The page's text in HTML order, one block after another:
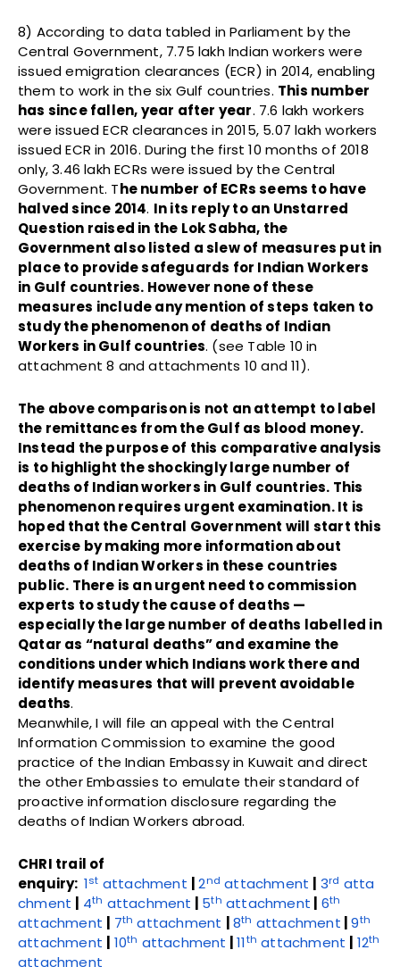
8) According to data tabled in Parliament by the
Central Government, 7.75 lakh Indian workers were
issued emigration clearances (ECR) in 2014, enabling
them to work in the six Gulf countries. This number
has since fallen, year after year. 7.6 lakh workers
were issued ECR clearances in 2015, 5.07 lakh workers
issued ECR in 2016. During the first 10 months of 2018
only, 3.46 lakh ECRs were issued by the Central
Government. The number of ECRs seems to have
halved since 2014. In its reply to an Unstarred
Question raised in the Lok Sabha, the
Government also listed a slew of measures put in
place to provide safeguards for Indian Workers
in Gulf countries. However none of these
measures include any mention of steps taken to
study the phenomenon of deaths of Indian
Workers in Gulf countries. (see Table 10 in
attachment 8 and attachments 10 and 11).
The above comparison is not an attempt to label
the remittances from the Gulf as blood money.
Instead the purpose of this comparative analysis
is to highlight the shockingly large number of
deaths of Indian workers in Gulf countries. This
phenomenon requires urgent examination. It is
hoped that the Central Government will start this
exercise by making more information about
deaths of Indian Workers in these countries
public. There is an urgent need to commission
experts to study the cause of deaths —
especially the large number of deaths labelled in
Qatar as “natural deaths” and examine the
conditions under which Indians work there and
identify measures that will prevent avoidable
deaths.
Meanwhile, I will file an appeal with the Central
Information Commission to examine the good
practice of the Indian Embassy in Kuwait and direct
the other Embassies to emulate their standard of
proactive information disclosure regarding the
deaths of Indian Workers abroad.
CHRI trail of
enquiry: 1st attachment |2nd attachment 3rd atta
chment
4th attachment 5th attachment 6th
attachment 7th attachment |8th attachment |9th
attachment 10th attachment |11th attachment 12th
attachment